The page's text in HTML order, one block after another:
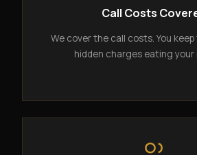
Call Costs
We cover the call costs. You
hidden charges eating your